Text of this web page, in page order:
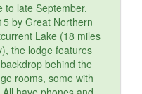
to late September.
by Great Northern
Lake (18 miles
the lodge features
behind the
rooms, some with